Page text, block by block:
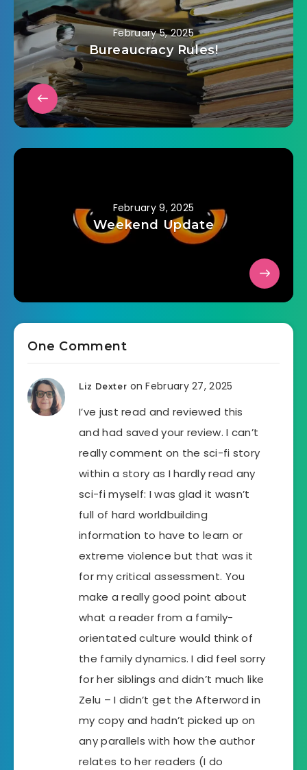
February 5, 2025
Bureaucracy Rules!
February 9, 2025
Weekend Update
One Comment
Liz Dexter on February 27, 2025
I’ve just read and reviewed this
and had saved your review. I can’t
really comment on the sci-fi story
within a story as I hardly read any
sci-fi myself: I was glad it wasn’t
full of hard worldbuilding
information to have to learn or
extreme violence but that was it
for my critical assessment. You
make a really good point about
what a reader from a family-
orientated culture would think of
the family dynamics. I did feel sorry
for her siblings and didn’t much like
Zelu – I didn’t get the Afterword in
my copy and hadn’t picked up on
any parallels with how the author
relates to her readers (I do